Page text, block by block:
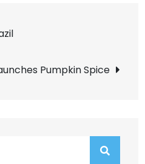
Pumpkin Spice